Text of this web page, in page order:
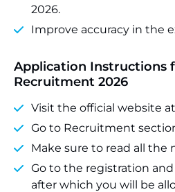
2026.
Improve accuracy in the
Application Instructions
Recruitment 2026
Visit the official website
Go to Recruitment
Make sure to read all the
Go to the registration
after which you will be